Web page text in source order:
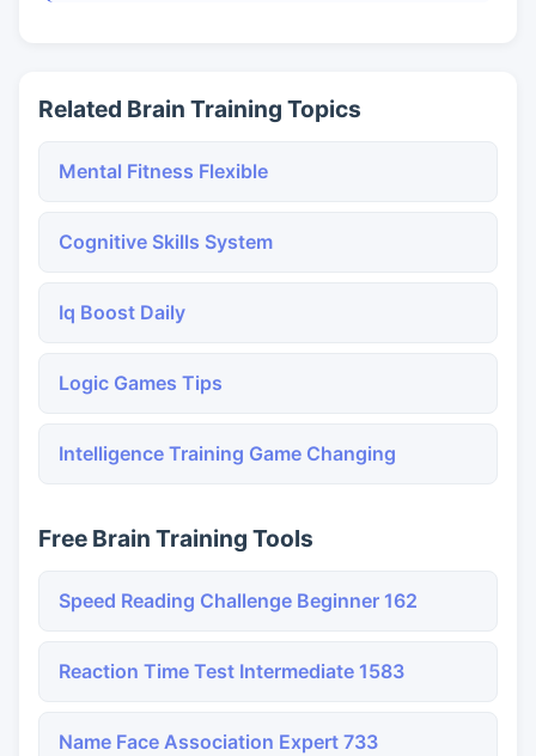
Related Brain Training Topics
Mental Fitness Flexible
Cognitive Skills System
Iq Boost Daily
Logic Games Tips
Intelligence Training Game Changing
Free Brain Training Tools
Speed Reading Challenge Beginner 162
Reaction Time Test Intermediate 1583
Name Face Association Expert 733